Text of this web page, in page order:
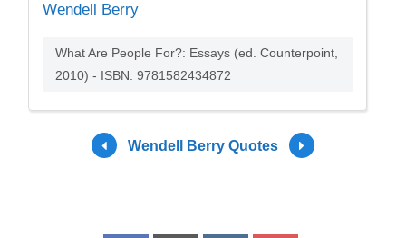
Wendell Berry
What Are People For?: Essays (ed. Counterpoint,
2010) - ISBN: 9781582434872
Wendell Berry Quotes